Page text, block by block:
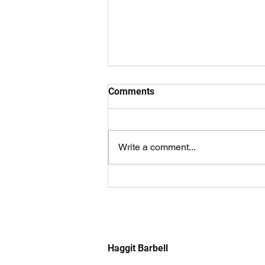
Comments
Write a comment...
Haggit Barbell